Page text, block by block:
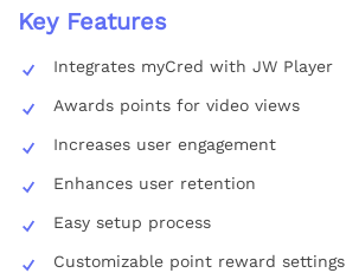
Key Features
Integrates myCred with JW Player
Awards points for video views
Increases user engagement
Enhances user retention
Easy setup process
Customizable point reward settings